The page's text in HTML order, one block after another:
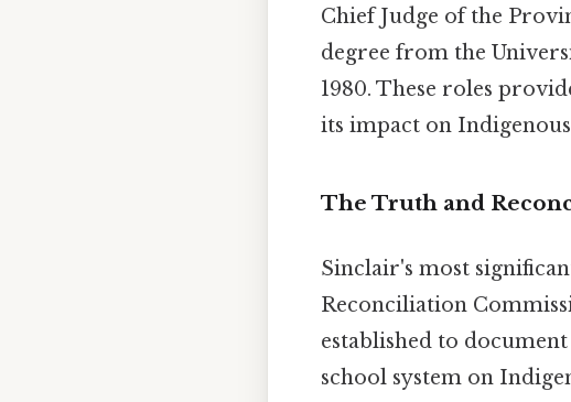
Chief Judge of the
degree from the
1980. These roles
its impact on
The Truth and
Sinclair's most
Reconciliation
established to
school system on